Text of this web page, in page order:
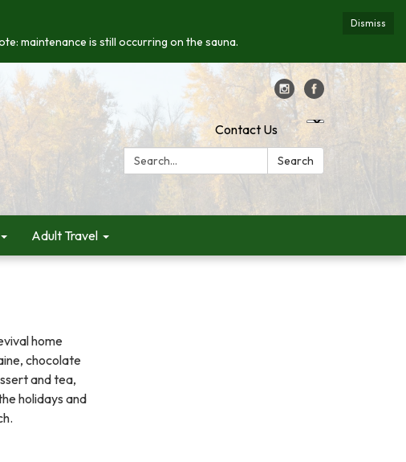
Dismiss
maintenance is still occurring on the sauna.
Contact Us
Search:
Search
Adult Travel
home
chocolate
and tea,
holidays and